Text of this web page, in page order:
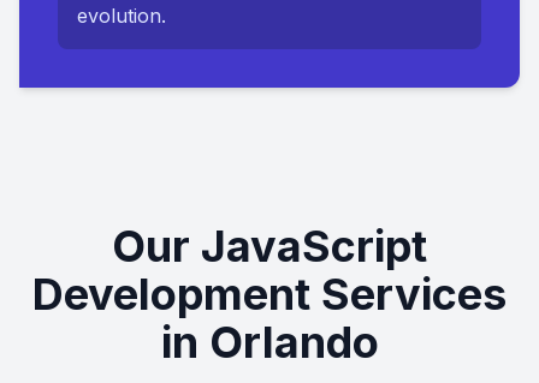
evolution.
Our JavaScript
Development Services
in Orlando